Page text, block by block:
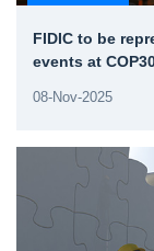
FIDIC to be
events at
08-Nov-2025